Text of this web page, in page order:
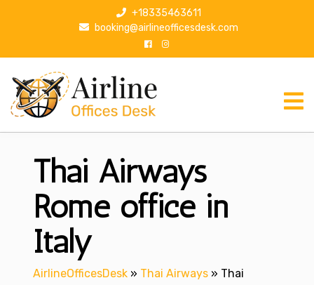
p
+18335463611
booking@airlineofficesdesk.com
Thai Airways
Rome office in
Italy
AirlineOfficesDesk » Thai Airways » Thai